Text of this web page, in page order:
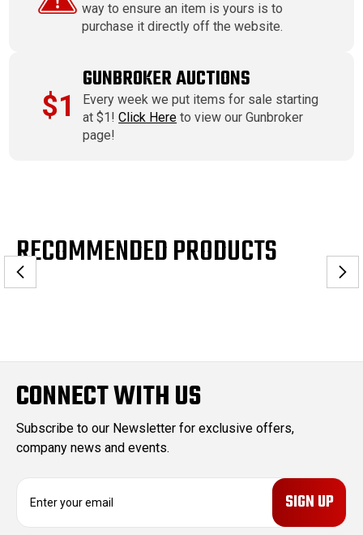
way to ensure an item is yours is to
purchase it directly off the website.
$1
GUNBROKER AUCTIONS
Every week we put items for sale starting
at $1!Click Here to view our Gunbroker
page!
RECOMMENDED PRODUCTS
CONNECT WITH US
Subscribe to our Newsletter for exclusive offers,
company news and events.
E